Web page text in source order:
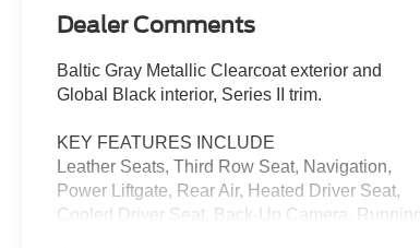
Dealer Comments
Baltic Gray Metallic Clearcoat exterior and
Global Black interior, Series II trim.
KEY FEATURES INCLUDE
Leather Seats, Third Row Seat, Navigation,
Power Liftgate, Rear Air, Heated Driver Seat,
Cooled Driver Seat, Back-Up Camera, Running